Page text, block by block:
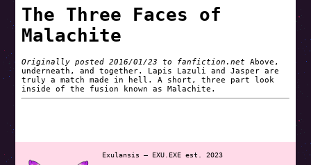
The Three Faces of
Malachite
Originally posted 2016/01/23 to fanfiction.net
Above,
underneath, and together. Lapis Lazuli and Jasper are
truly a match made in hell. A short, three part look
inside of the fusion known as Malachite.
Exulansis — EXU.EXE est. 2023